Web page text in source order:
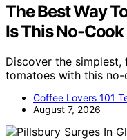
The Best Way
Is This No-
Discover the
tomatoes with this
Coffee Lovers 101
August 7, 2026